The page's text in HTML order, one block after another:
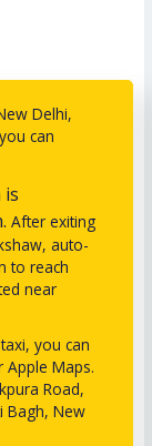
Delhi,
can
After exiting
auto-
to reach
near
you can
Maps.
Road,
Bagh, New